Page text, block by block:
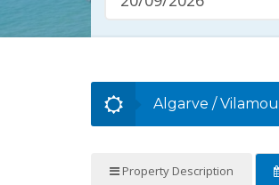
Algarve /
Property Description